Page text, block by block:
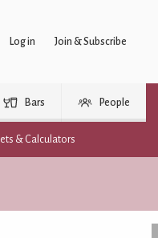
Log in Join & Subscribe
Bars People
& Calculators